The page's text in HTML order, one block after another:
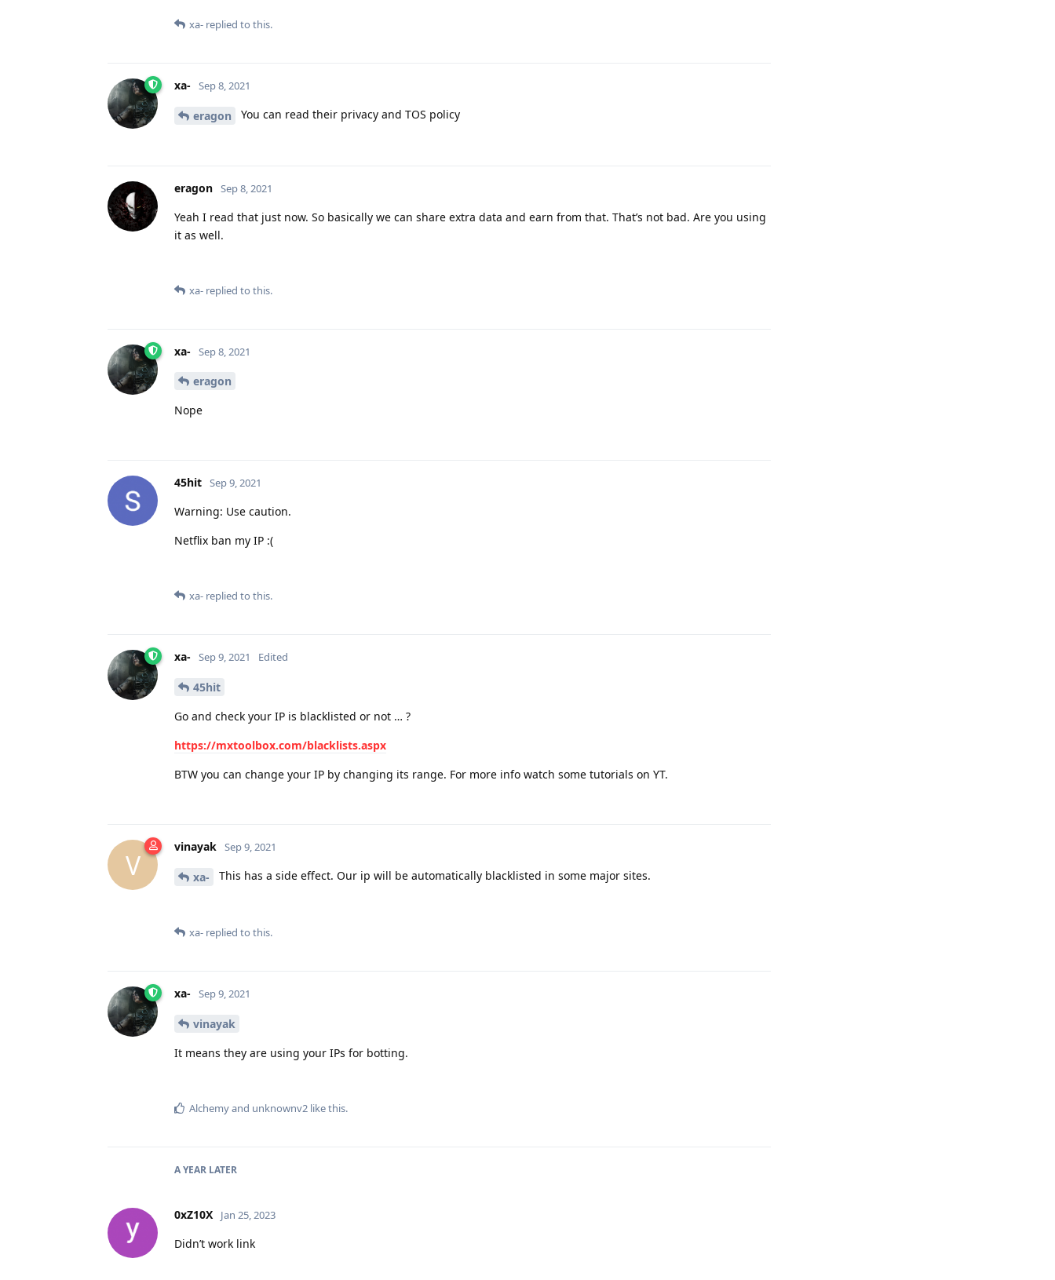
xa- replied to this.
xa- Sep 8, 2021
eragon You can read their privacy and TOS policy
eragon Sep 8, 2021
Yeah I read that just now. So basically we can share extra data and earn from that. That’s not bad. Are you using
it as well.
xa- replied to this.
xa- Sep 8, 2021
eragon
Nope
45hit Sep 9, 2021
Warning: Use caution.
Netflix ban my IP :(
xa- replied to this.
xa- Sep 9, 2021 Edited
45hit
Go and check your IP is blacklisted or not … ?
https://mxtoolbox.com/blacklists.aspx
BTW you can change your IP by changing its range. For more info watch some tutorials on YT.
V
vinayak Sep 9, 2021
xa- This has a side effect. Our ip will be automatically blacklisted in some major sites.
xa- replied to this.
xa- Sep 9, 2021
vinayak
It means they are using your IPs for botting.
Alchemyand unknownv2 like this.
A YEAR LATER
0xZ10X Jan 25, 2023
Didn’t work link